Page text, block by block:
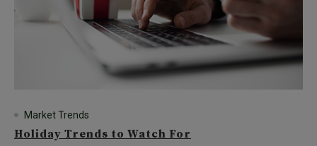
Market Trends
Holiday Trends to Watch For